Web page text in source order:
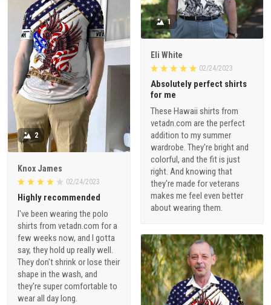
1
Eli White
02/24/2023
Absolutely perfect shirts
for me
These Hawaii shirts from
vetadn.com are the perfect
addition to my summer
wardrobe. They're bright and
colorful, and the fit is just
right. And knowing that
they're made for veterans
makes me feel even better
about wearing them.
2
Knox James
02/24/2023
Highly recommended
I've been wearing the polo
shirts from vetadn.com for a
few weeks now, and I gotta
say, they hold up really well.
They don't shrink or lose their
shape in the wash, and
they're super comfortable to
wear all day long.